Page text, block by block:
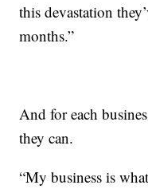
this devastation
months.”
And for each
they can.
“My business is